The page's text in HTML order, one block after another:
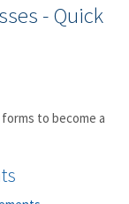
- Quick
to become a